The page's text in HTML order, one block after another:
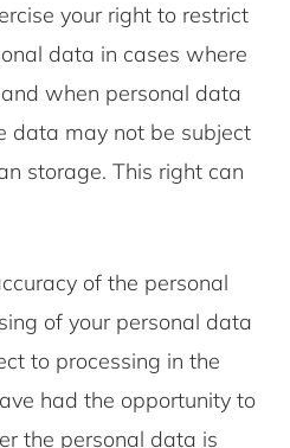
your right to restrict
data in cases where
when personal data
data may not be subject
storage. This right can
of the personal
of your personal data
to processing in the
had the opportunity to
the personal data is